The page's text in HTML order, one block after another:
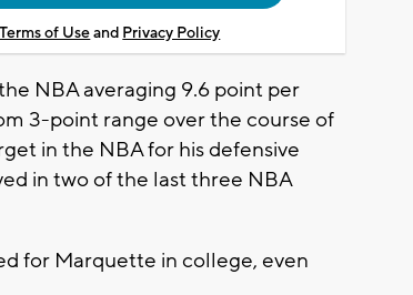
Terms of Useand Privacy Policy
NBA averaging 9.6 point per
3-point range over the course of
in the NBA for his defensive
in two of the last three NBA
for Marquette in college, even